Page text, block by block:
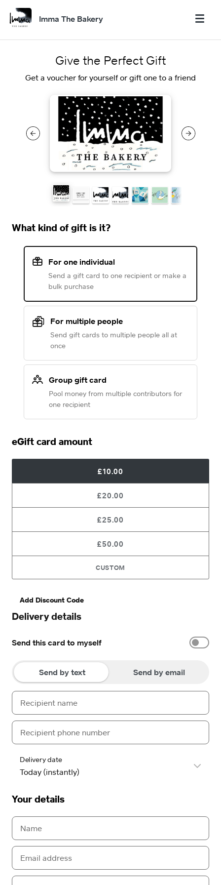
Imma The Bakery
Give the Perfect Gift
Get a voucher for yourself or gift one to a friend
What kind of gift is it?
For one individual
Send a gift card to one recipient or make a
bulk purchase
For multiple people
Send gift cards to multiple people all at
once
Group gift card
Pool money from multiple contributors for
one recipient
eGift card amount
£10.00
£20.00
£25.00
£50.00
CUSTOM
Add Discount Code
Delivery details
Send this card to myself
Send by text Send by email
Delivery date
Your details